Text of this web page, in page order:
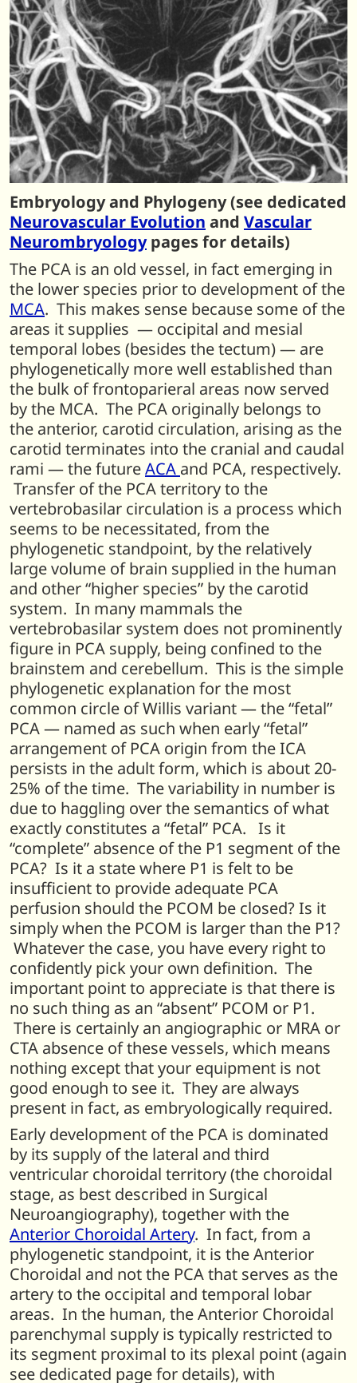
Embryology and Phylogeny (see dedicated
Neurovascular Evolution and Vascular
Neurombryologypages for details)
The PCA is an old vessel, in fact emerging in
the lower species prior to development of the
MCA. This makes sense because some of the
areas it supplies — occipital and mesial
temporal lobes (besides the tectum) — are
phylogenetically more well established than
the bulk of frontoparieral areas now served
by the MCA. The PCA originally belongs to
the anterior, carotid circulation, arising as the
carotid terminates into the cranial and caudal
rami — the futureACA and PCA, respectively.
Transfer of the PCA territory to the
vertebrobasilar circulation is a process which
seems to be necessitated, from the
phylogenetic standpoint, by the relatively
large volume of brain supplied in the human
and other “higher species” by the carotid
system. In many mammals the
vertebrobasilar system does not prominently
figure in PCA supply, being confined to the
brainstem and cerebellum. This is the simple
phylogenetic explanation for the most
common circle of Willis variant — the “fetal”
PCA — named as such when early “fetal”
arrangement of PCA origin from the ICA
persists in the adult form, which is about 20-
25% of the time. The variability in number is
due to haggling over the semantics of what
exactly constitutes a “fetal” PCA. Is it
“complete” absence of the P1 segment of the
PCA? Is it a state where P1 is felt to be
insufficient to provide adequate PCA
perfusion should the PCOM be closed? Is it
simply when the PCOM is larger than the P1?
Whatever the case, you have every right to
confidently pick your own definition. The
important point to appreciate is that there is
no such thing as an “absent” PCOM or P1.
There is certainly an angiographic or MRA or
CTA absence of these vessels, which means
nothing except that your equipment is not
good enough to see it. They are always
present in fact, as embryologically required.
Early development of the PCA is dominated
by its supply of the lateral and third
ventricular choroidal territory (the choroidal
stage, as best described in Surgical
Neuroangiography), together with the
Anterior Choroidal Artery. In fact, from a
phylogenetic standpoint, it is the Anterior
Choroidal and not the PCA that serves as the
artery to the occipital and temporal lobar
areas. In the human, the Anterior Choroidal
parenchymal supply is typically restricted to
its segment proximal to its plexal point (again
see dedicated page for details), with